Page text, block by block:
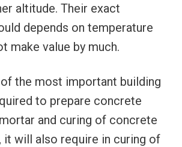
altitude. Their exact
depends on temperature
make value by much.
the most important building
to prepare concrete
and curing of concrete
it will also require in curing of